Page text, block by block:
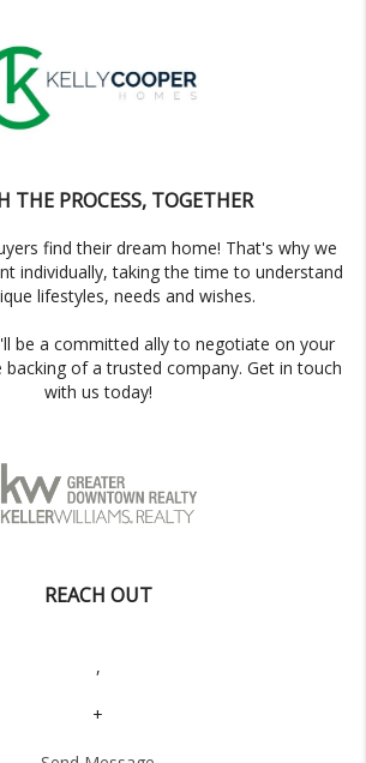
THE PROCESS, TOGETHER
find their dream home! That's why we
individually, taking the time to understand
lifestyles, needs and wishes.
be a committed ally to negotiate on your
of a trusted company. Get in touch
with us today!
REACH OUT
,
+